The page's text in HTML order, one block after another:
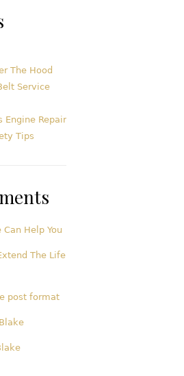
The Hood
Service
Engine Repair
Tips
Can Help You
The Life
post format